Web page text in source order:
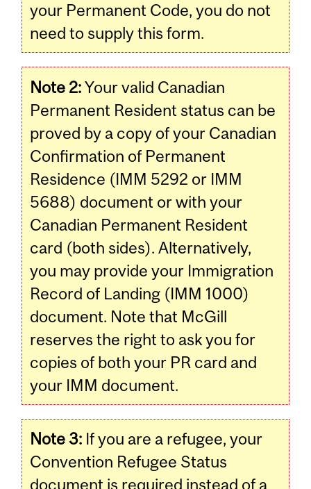
your Permanent Code, you do not
need to supply this form.
Note 2:Your valid Canadian
Permanent Resident status can be
proved by a copy of your Canadian
Confirmation of Permanent
Residence (IMM 5292 or IMM
5688) document or with your
Canadian Permanent Resident
card (both sides). Alternatively,
you may provide your Immigration
Record of Landing (IMM 1000)
document. Note that McGill
reserves the right to ask you for
copies of both your PR card and
your IMM document.
Note 3: If you are a refugee, your
Convention Refugee Status
document is required instead of a